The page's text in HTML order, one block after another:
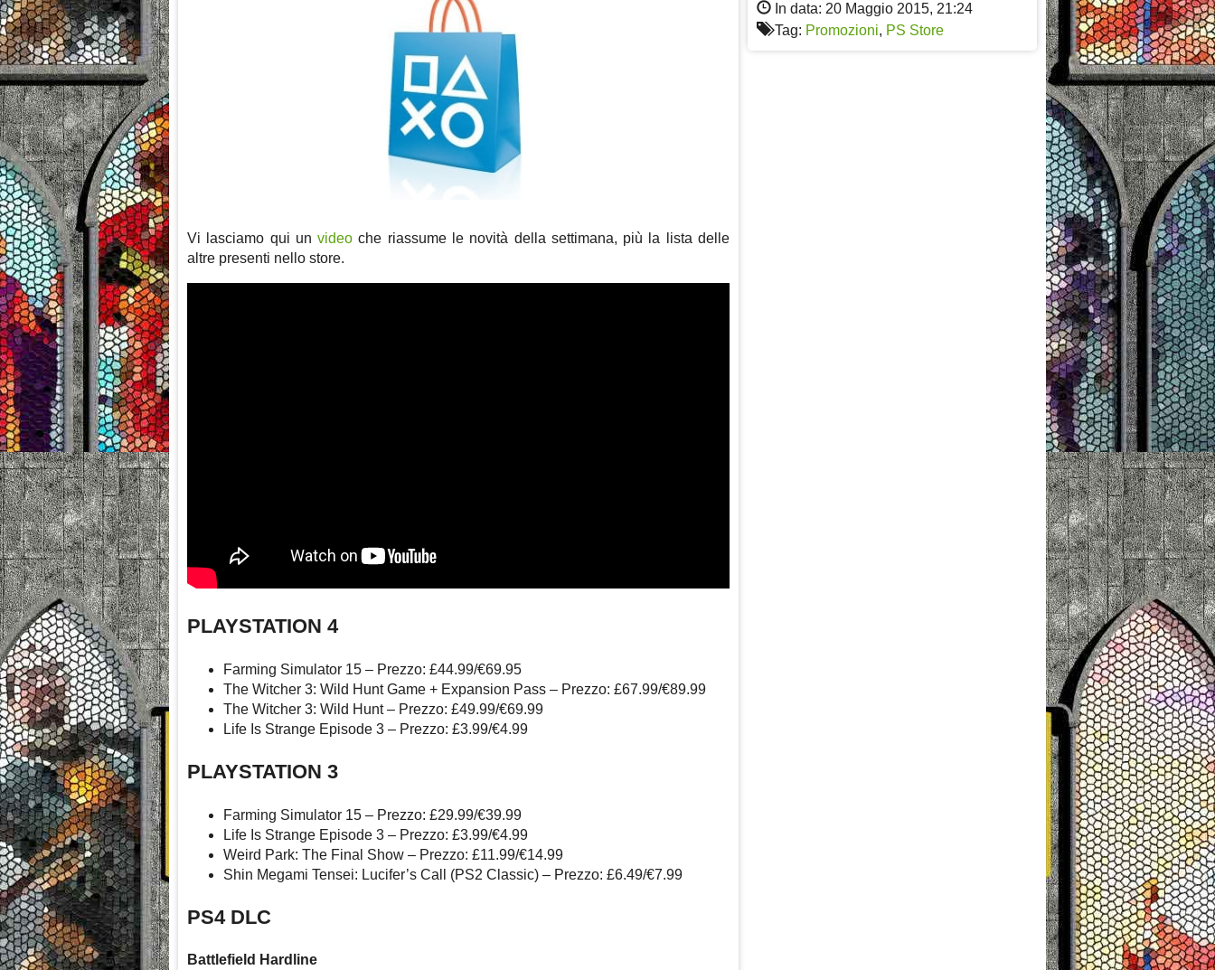
In data: 20 Maggio 2015, 21:24
Tag: Promozioni, PS Store
Vi lasciamo qui unvideo che riassume le novità della settimana, più la lista delle
altre presenti nello store.
PLAYSTATION 4
Farming Simulator 15 – Prezzo: £44.99/€69.95
The Witcher 3: Wild Hunt Game + Expansion Pass – Prezzo: £67.99/€89.99
The Witcher 3: Wild Hunt – Prezzo: £49.99/€69.99
Life Is Strange Episode 3 – Prezzo: £3.99/€4.99
PLAYSTATION 3
Farming Simulator 15 – Prezzo: £29.99/€39.99
Life Is Strange Episode 3 – Prezzo: £3.99/€4.99
Weird Park: The Final Show – Prezzo: £11.99/€14.99
Shin Megami Tensei: Lucifer’s Call (PS2 Classic) – Prezzo: £6.49/€7.99
PS4 DLC
Battlefield Hardline